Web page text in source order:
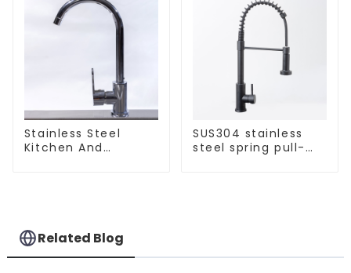
Stainless Steel
Kitchen And
SUS304 stainless
steel spring pull-
Related Blog